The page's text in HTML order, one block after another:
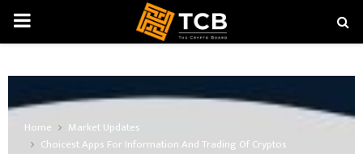
PRIMARY
Home
Market Updates
Choicest Apps For Information And Trading Of Cryptos